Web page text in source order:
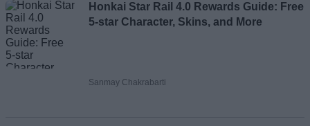
Honkai Star Rail 4.0 Rewards Guide: Free
5-star Character, Skins, and More
Sanmay Chakrabarti